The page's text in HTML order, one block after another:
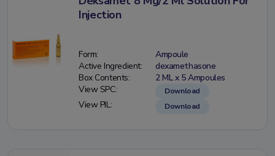
Injection
Form:
Ampoule
Active Ingredient:
dexamethasone
Box Contents:
2 ML x 5 Ampoules
View SPC:
Download
View PIL: Download